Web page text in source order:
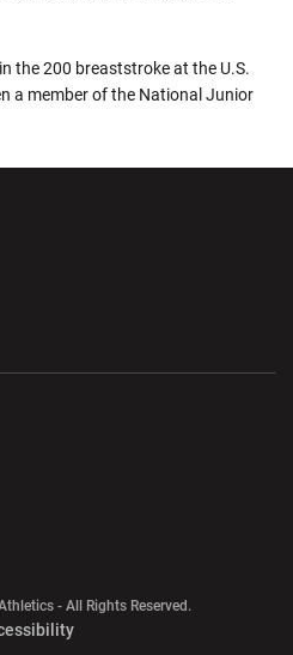
the 200 breaststroke at the U.S.
a member of the National Junior
- All Rights Reserved.
Opens in a new window